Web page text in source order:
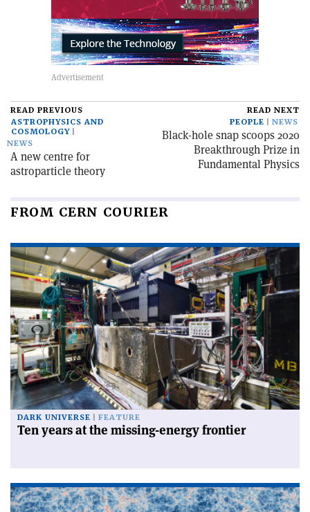
READ PREVIOUS
ASTROPHYSICS AND
COSMOLOGY
NEWS
A new centre for
astroparticle theory
READ NEXT
PEOPLE
NEWS
Black-hole snap scoops 2020
Breakthrough Prize in
Fundamental Physics
FROM CERN COURIER
DARK UNIVERSE FEATURE
Ten years at the missing-energy frontier